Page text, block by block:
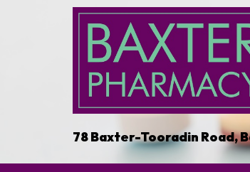
78 Baxter-Tooradin Road,